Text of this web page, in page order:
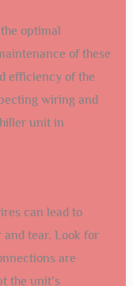
optimal
of these
efficiency of the
wiring and
unit in
can lead to
tear. Look for
are
the unit’s